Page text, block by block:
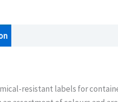
resistant labels for